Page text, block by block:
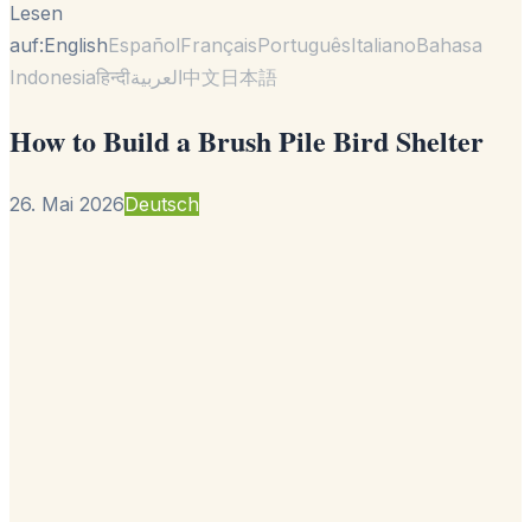
Lesen
auf:EnglishEspañolFrançaisPortuguêsItalianoBahasa
Indonesiaहिन्दीالعربية中文日本語
How to Build a Brush Pile Bird Shelter
26. Mai 2026Deutsch